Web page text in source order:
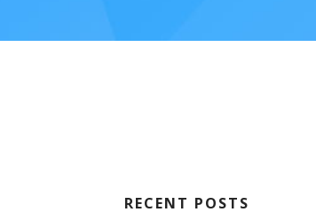
RECENT POSTS